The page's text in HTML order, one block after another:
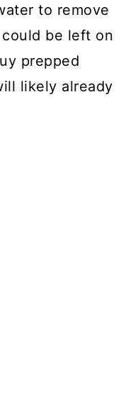
to remove
be left on
prepped
likely already